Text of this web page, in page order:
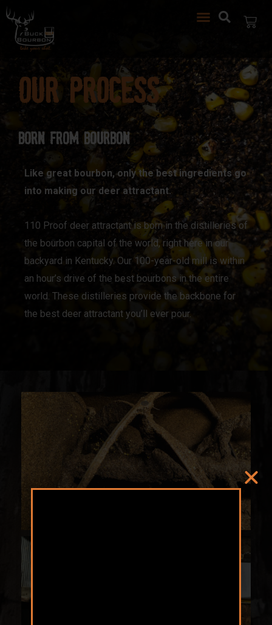
Our Process
Born from Bourbon
Like great bourbon, only the best ingredients go
into making our deer attractant.
110 Proof deer attractant is born in the distilleries of
the bourbon capital of the world, right here in our
backyard in Kentucky. Our 100-year-old mill is within
an hour’s drive of the best bourbons in the entire
world. These distilleries provide the backbone for
the best deer attractant you’ll ever pour.